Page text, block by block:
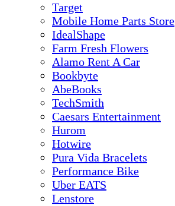
Target
Mobile Home Parts Store
IdealShape
Farm Fresh Flowers
Alamo Rent A Car
Bookbyte
AbeBooks
TechSmith
Caesars Entertainment
Hurom
Hotwire
Pura Vida Bracelets
Performance Bike
Uber EATS
Lenstore